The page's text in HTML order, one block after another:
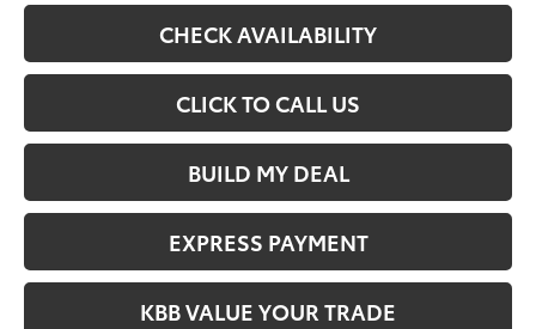
CHECK AVAILABILITY
CLICK TO CALL US
BUILD MY DEAL
EXPRESS PAYMENT
KBB VALUE YOUR TRADE